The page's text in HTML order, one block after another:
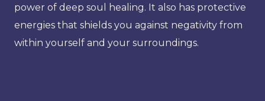
power of deep soul healing. It also has protective
energies that shields you against negativity from
within yourself and your surroundings.